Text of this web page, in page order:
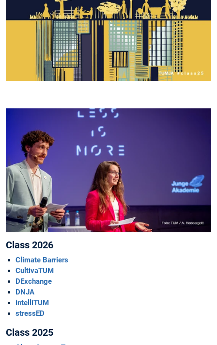
Class 2026
Climate Barriers
CultivaTUM
DExchange
DNJA
intelliTUM
stressED
Class 2025